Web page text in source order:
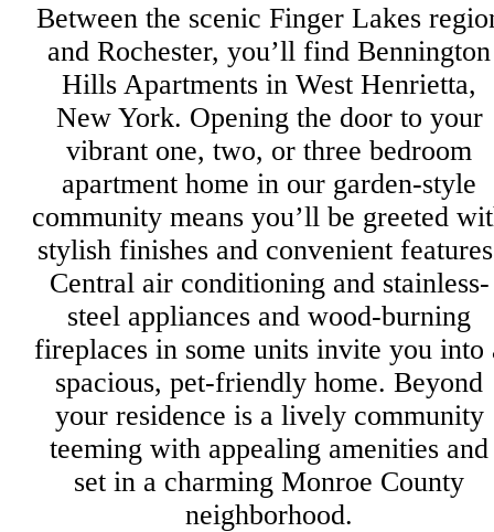
Between the scenic Finger Lakes
and Rochester, you’ll find Bennington
Hills Apartments in West Henrietta,
New York. Opening the door to your
vibrant one, two, or three bedroom
apartment home in our garden-style
community means you’ll be greeted
stylish finishes and convenient
Central air conditioning and stainless-
steel appliances and wood-burning
fireplaces in some units invite you into
spacious, pet-friendly home. Beyond
your residence is a lively community
teeming with appealing amenities and
set in a charming Monroe County
neighborhood.